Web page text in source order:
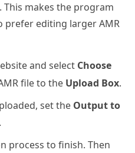
makes the program
prefer editing larger AMR
and select Choose
file to the Upload Box.
set the Output to
process to finish. Then